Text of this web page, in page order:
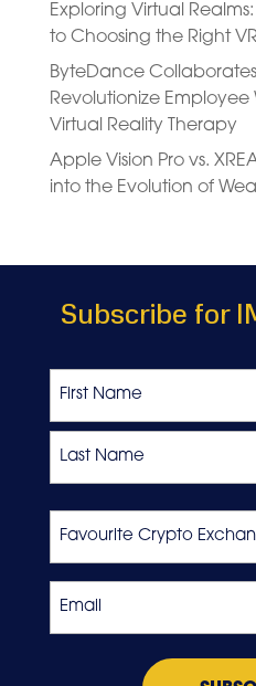
Exploring Virtual
to Choosing the Right
ByteDance
Revolutionize Employee
Virtual Reality Therapy
Apple Vision Pro vs.
into the Evolution of
Subscribe for